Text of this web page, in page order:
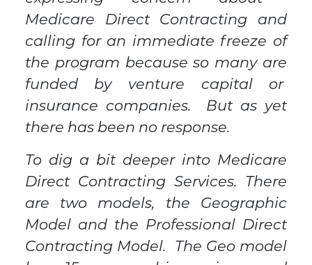
Medicare Direct Contracting and
calling for an immediate freeze of
the program because so many are
funded by venture capital or
insurance companies. But as yet
there has been no response.
To dig a bit deeper into Medicare
Direct Contracting Services. There
are two models, the Geographic
Model and the Professional Direct
Contracting Model. The Geo model